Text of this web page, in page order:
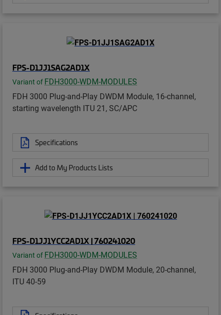
FPS-D1JJ1SAG2AD1X
Variant of FDH3000-WDM-MODULES
FDH 3000 Plug-and-Play DWDM Module, 16-channel,
starting wavelength ITU 21, SC/APC
Specifications
Add to My Products Lists
FPS-D1JJ1YCC2AD1X | 760241020
Variant of FDH3000-WDM-MODULES
FDH 3000 Plug-and-Play DWDM Module, 20-channel,
ITU 40-59